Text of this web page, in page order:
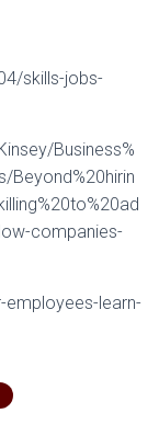
skills-jobs-
Business%
Beyond%20hirin
companies-
learn-